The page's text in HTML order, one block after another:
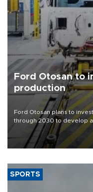
Ford Otosan to
production
Ford Otosan plans to
through 2030 to develop
heavy-duty truck cab
aiming to support Ford
SPORTS